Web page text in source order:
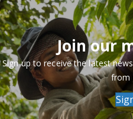
Join our
Sign up to receive the latest
from